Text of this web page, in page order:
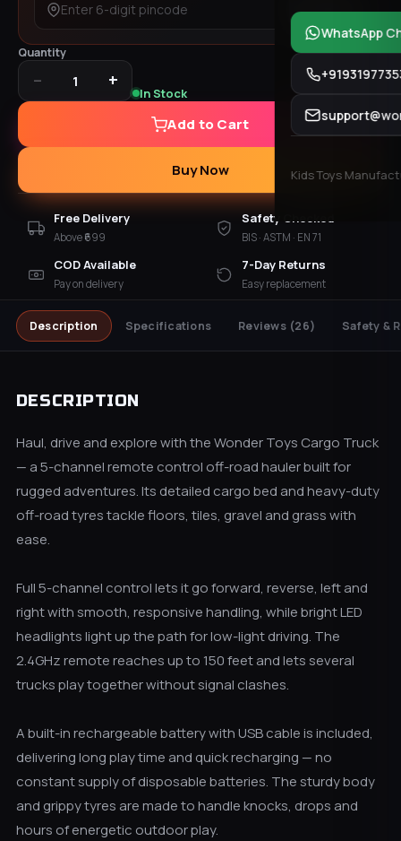
WhatsApp
Kids Toys
Check
Quantity
− 1 +
In Stock
Add to Cart
Buy Now
Free Delivery
Above ₹699
Safety Checked
BIS · ASTM · EN 71
COD Available
Pay on delivery
7-Day Returns
Easy replacement
Description Specifications Reviews(26) Safety &
DESCRIPTION
Haul, drive and explore with the Wonder Toys Cargo Truck
— a 5-channel remote control off-road hauler built for
rugged adventures. Its detailed cargo bed and heavy-duty
off-road tyres tackle floors, tiles, gravel and grass with
ease.
Full 5-channel control lets it go forward, reverse, left and
right with smooth, responsive handling, while bright LED
headlights light up the path for low-light driving. The
2.4GHz remote reaches up to 150 feet and lets several
trucks play together without signal clashes.
A built-in rechargeable battery with USB cable is included,
delivering long play time and quick recharging — no
constant supply of disposable batteries. The sturdy body
and grippy tyres are made to handle knocks, drops and
hours of energetic outdoor play.